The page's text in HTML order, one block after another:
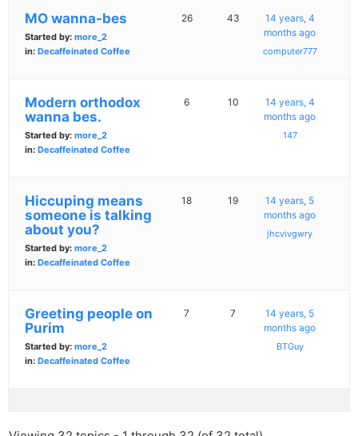
MO wanna-bes
Started by: more_2
in: Decaffeinated Coffee
26 43
14 years, 4
months ago
computer777
Modern orthodox
wanna bes.
Started by: more_2
in: Decaffeinated Coffee
6 10
14 years, 4
months ago
147
Hiccuping means
someone is talking
about you?
Started by: more_2
in: Decaffeinated Coffee
18 19
14 years, 5
months ago
jhcvivgwry
Greeting people on
Purim
Started by: more_2
in: Decaffeinated Coffee
7 7
14 years, 5
months ago
BTGuy